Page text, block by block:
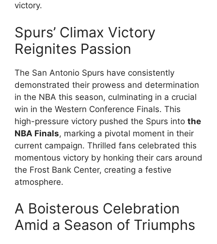
victory.
Spurs’ Climax Victory
Reignites Passion
The San Antonio Spurs have consistently
demonstrated their prowess and determination
in the NBA this season, culminating in a crucial
win in the Western Conference Finals. This
high-pressure victory pushed the Spurs into the
NBA Finals, marking a pivotal moment in their
current campaign. Thrilled fans celebrated this
momentous victory by honking their cars around
the Frost Bank Center, creating a festive
atmosphere.
A Boisterous Celebration
Amid a Season of Triumphs